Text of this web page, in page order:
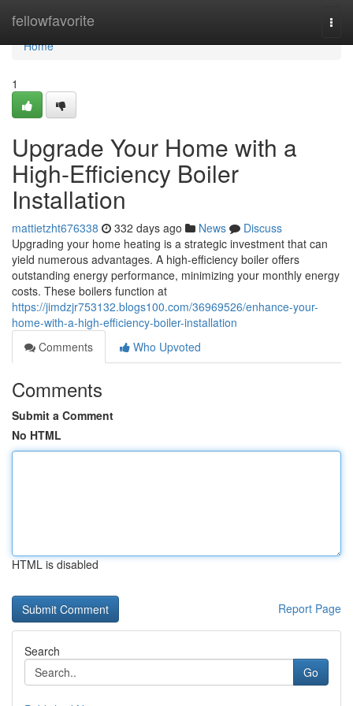
fellowfavorite
Home
Home
1
Upgrade Your Home with a
High-Efficiency Boiler
Installation
mattietzht676338 332 days ago News
Discuss
Upgrading your home heating is a strategic investment that can
yield numerous advantages. A high-efficiency boiler offers
outstanding energy performance, minimizing your monthly energy
costs. These boilers function at
https://jimdzjr753132.blogs100.com/36969526/enhance-your-
home-with-a-high-efficiency-boiler-installation
Comments
Who Upvoted
Comments
Submit a Comment
No HTML
HTML is disabled
Report Page
Search
Go